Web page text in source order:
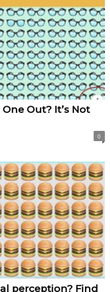
Out? It’s Not
0
perception? Find